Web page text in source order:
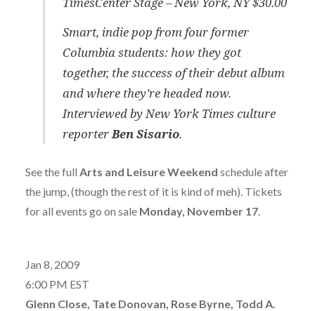
Smart, indie pop from four former
Columbia students: how they got
together, the success of their debut album
and where they’re headed now.
Interviewed by New York Times culture
reporterBen Sisario.
See the full Arts and Leisure Weekend schedule after
the jump, (though the rest of it is kind of meh). Tickets
for all events go on sale Monday, November 17.
Jan 8, 2009
6:00 PM EST
Glenn Close, Tate Donovan, Rose Byrne, Todd A.